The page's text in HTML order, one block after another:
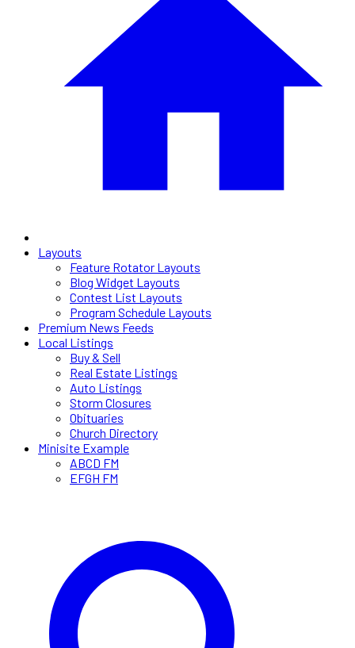
Layouts
Feature Rotator Layouts
Blog Widget Layouts
Contest List Layouts
Program Schedule Layouts
Premium News Feeds
Local Listings
Buy & Sell
Real Estate Listings
Auto Listings
Storm Closures
Obituaries
Church Directory
Minisite Example
ABCD FM
EFGH FM